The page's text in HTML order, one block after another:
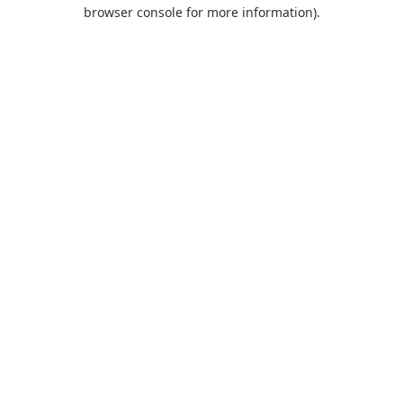
browser console for more information).